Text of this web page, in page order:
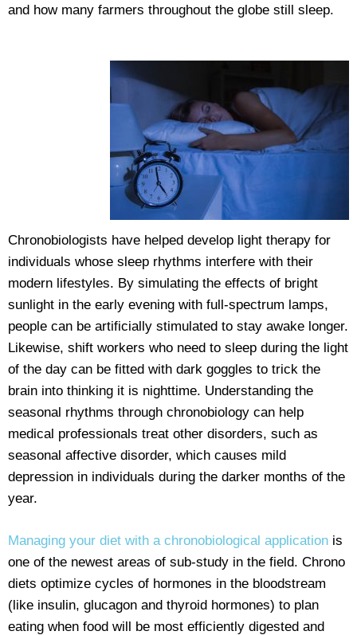
and how many farmers throughout the globe still sleep.
Chronobiologists have helped develop light therapy for
individuals whose sleep rhythms interfere with their
modern lifestyles. By simulating the effects of bright
sunlight in the early evening with full-spectrum lamps,
people can be artificially stimulated to stay awake longer.
Likewise, shift workers who need to sleep during the light
of the day can be fitted with dark goggles to trick the
brain into thinking it is nighttime. Understanding the
seasonal rhythms through chronobiology can help
medical professionals treat other disorders, such as
seasonal affective disorder, which causes mild
depression in individuals during the darker months of the
year.
Managing your diet with a chronobiological application is
one of the newest areas of sub-study in the field. Chrono
diets optimize cycles of hormones in the bloodstream
(like insulin, glucagon and thyroid hormones) to plan
eating when food will be most efficiently digested and